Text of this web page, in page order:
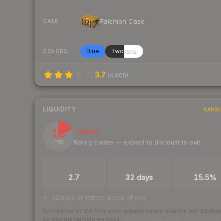
CASE Falchion Case
COLORS Blue Twotone
3.7 (4,605)
LIQUIDITY
18
/ 100
Illiquid
Rarely trades — expect to discount to exit
2.7 32 days 15.5%
32 days of listings ahead of you
Scored out of 100 from units actually traded over the last 30 days
across the markets we track.